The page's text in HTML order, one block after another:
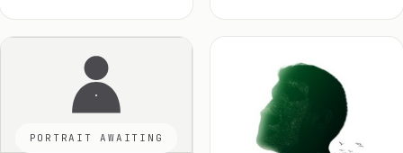
PORTRAIT AWAITING